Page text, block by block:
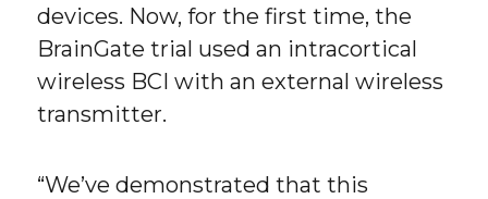
devices. Now, for the first time, the
BrainGate trial used an intracortical
wireless BCI with an external wireless
transmitter.
“We’ve demonstrated that this